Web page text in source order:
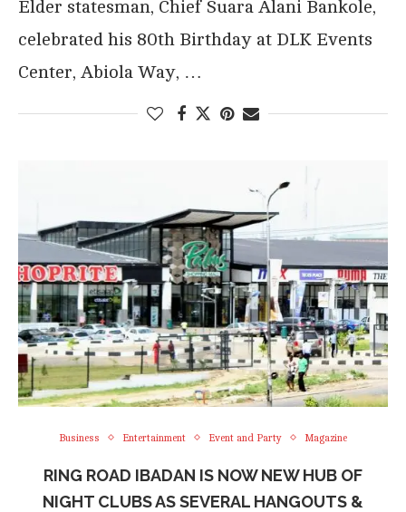
Elder statesman, Chief Suara Alani Bankole,
celebrated his 80th Birthday at DLK Events
Center, Abiola Way, …
Business Entertainment Event and Party Magazine
RING ROAD IBADAN IS NOW NEW HUB OF
NIGHT CLUBS AS SEVERAL HANGOUTS &